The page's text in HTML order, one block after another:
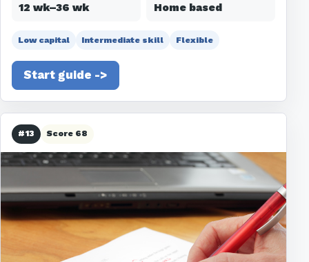
12 wk–36 wk Home based
Low capital Intermediate skill Flexible
Start guide ->
#13 Score 68